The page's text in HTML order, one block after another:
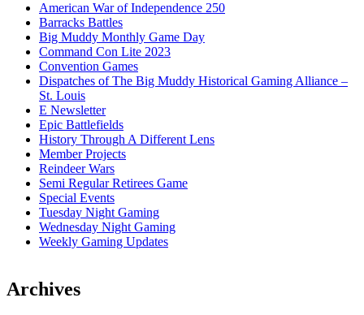
American War of Independence 250
Barracks Battles
Big Muddy Monthly Game Day
Command Con Lite 2023
Convention Games
Dispatches of The Big Muddy Historical Gaming Alliance –
St. Louis
E Newsletter
Epic Battlefields
History Through A Different Lens
Member Projects
Reindeer Wars
Semi Regular Retirees Game
Special Events
Tuesday Night Gaming
Wednesday Night Gaming
Weekly Gaming Updates
Archives